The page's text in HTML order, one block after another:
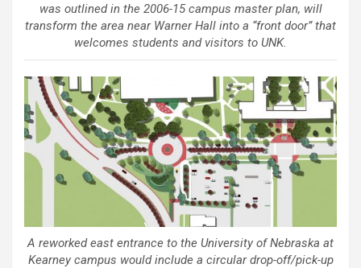
was outlined in the 2006-15 campus master plan, will
transform the area near Warner Hall into a “front door” that
welcomes students and visitors to UNK.
A reworked east entrance to the University of Nebraska at
Kearney campus would include a circular drop-off/pick-up